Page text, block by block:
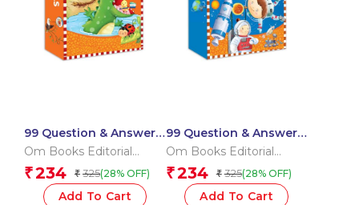
99 Question & Answers
Animals Flash Cards
Om Books Editorial
Team
₹234 ₹ 325(28% OFF)
Add To Cart
99 Question & Answers
Space and Plants Flash
Om Books Editorial
Team
₹234 ₹ 325(28% OFF)
Add To Cart